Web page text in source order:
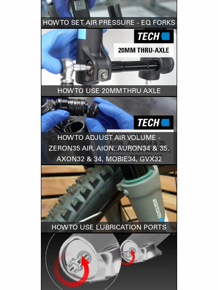
HOW TO SET AIR PRESSURE - EQ FORKS
HOW TO USE 20MM THRU AXLE
HOW TO ADJUST AIR VOLUME -
ZERON35 AIR, AION, AURON34 & 35,
AXON32 & 34, MOBIE34, GVX32
HOW TO USE LUBRICATION PORTS